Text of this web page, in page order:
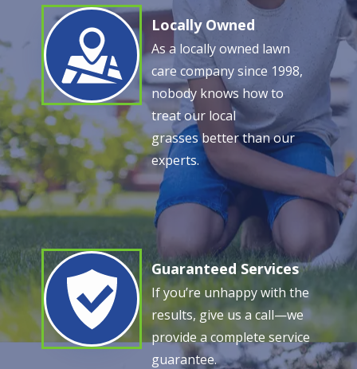
Image Locally Owned
As a locally owned lawn
care company since 1998,
nobody knows how to
treat our local
grasses better than our
experts.
Image Guaranteed Services
If you’re unhappy with the
results, give us a call—we
provide a complete service
guarantee.